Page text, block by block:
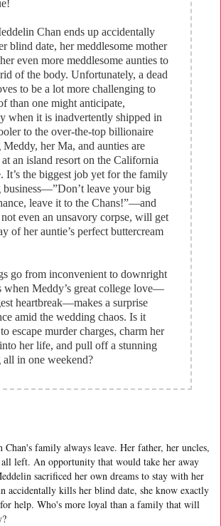
Chan ends up accidentally
blind date, her meddlesome mother
even more meddlesome aunties to
of the body. Unfortunately, a dead
to be a lot more challenging to
than one might anticipate,
when it is inadvertently shipped in
to the over-the-top billionaire
her Ma, and aunties are
an island resort on the California
It’s the biggest job yet for the family
business—”Don’t leave your big
leave it to the Chans!”—and
even an unsavory corpse, will get
of her auntie’s perfect buttercream
go from inconvenient to downright
when Meddy’s great college love—
heartbreak—makes a surprise
amid the wedding chaos. Is it
escape murder charges, charm her
her life, and pull off a stunning
in one weekend?
Chan's family always leave. Her father, her uncles,
all left. An opportunity that would take her away
sacrificed her own dreams to stay with her
accidentally kills her blind date, she know exactly
help. Who's more loyal than a family that will